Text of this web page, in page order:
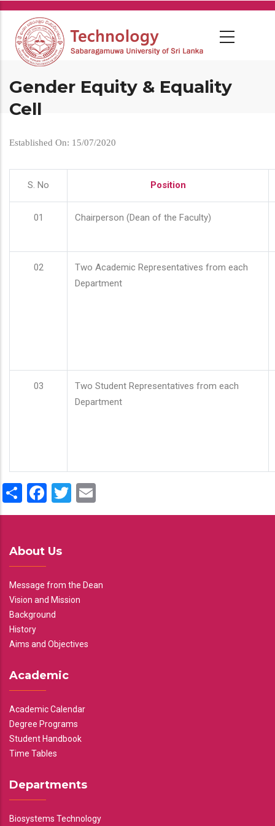
Skip
main
content
Gender Equity & Equality
Cell
Established On: 15/07/2020
S. No Position
01 Chairperson (Dean of the Faculty)
02
Two Academic Representatives from each
Department
03
Two Student Representatives from each
Department
ShareFacebook
Twitter
About Us
Message from the Dean
Vision and Mission
Background
History
Aims and Objectives
Academic
Academic Calendar
Degree Programs
Student Handbook
Time Tables
Departments
Biosystems Technology